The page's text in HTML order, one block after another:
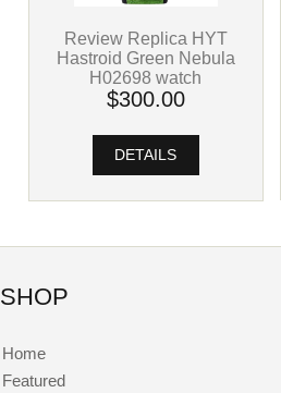
Review Replica HYT
Hastroid Green Nebula
H02698 watch
$300.00
DETAILS
SHOP
Home
Featured